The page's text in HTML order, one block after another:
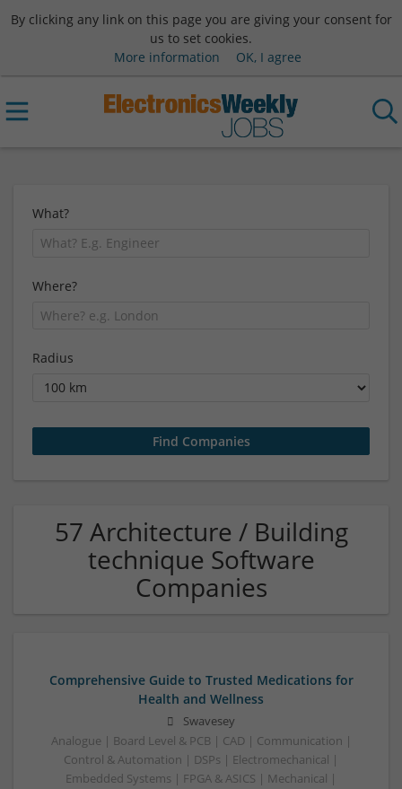
By clicking any link on this page you are giving your consent for
us to set cookies.
More information
OK, I agree
What?
Where?
Radius
57 Architecture / Building
technique Software
Companies
Comprehensive Guide to Trusted Medications for
Health and Wellness
Swavesey
Analogue | Board Level & PCB | CAD | Communication |
Control & Automation | DSPs | Electromechanical |
Embedded Systems | FPGA & ASICS | Mechanical |